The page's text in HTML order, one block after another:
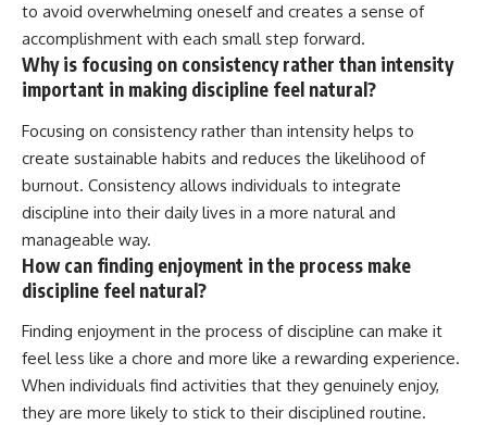
to avoid overwhelming oneself and creates a sense of
accomplishment with each small step forward.
Why is focusing on consistency rather than intensity
important in making discipline feel natural?
Focusing on consistency rather than intensity helps to
create sustainable habits and reduces the likelihood of
burnout. Consistency allows individuals to integrate
discipline into their daily lives in a more natural and
manageable way.
How can finding enjoyment in the process make
discipline feel natural?
Finding enjoyment in the process of discipline can make it
feel less like a chore and more like a rewarding experience.
When individuals find activities that they genuinely enjoy,
they are more likely to stick to their disciplined routine.